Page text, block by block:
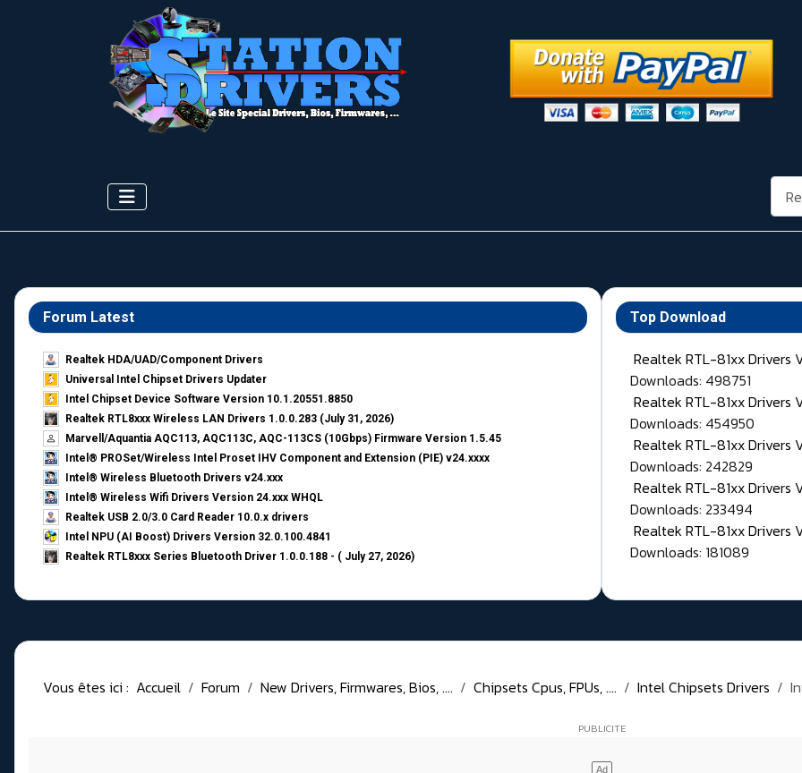
Forum Latest
Realtek HDA/UAD/Component Drivers
Universal Intel Chipset Drivers Updater​
Intel Chipset Device Software Version 10.1.20551.8850
Realtek RTL8xxx Wireless LAN Drivers 1.0.0.283 (July 31, 2026)
Marvell/Aquantia AQC113, AQC113C, AQC-113CS (10Gbps) Firmware Version 1.5.45
Intel® PROSet/Wireless Intel Proset IHV Component and Extension (PIE) v24.xxxx
Intel® Wireless Bluetooth Drivers v24.xxx
Intel® Wireless Wifi Drivers Version 24.xxx WHQL
Realtek USB 2.0/3.0 Card Reader 10.0.x drivers
Intel NPU (AI Boost) Drivers Version 32.0.100.4841
Realtek RTL8xxx Series Bluetooth Driver 1.0.0.188 - ( July 27, 2026)
Top Download
Realtek RTL-81xx Drivers
Downloads: 498751
Realtek RTL-81xx Drivers
Downloads: 454950
Realtek RTL-81xx Drivers
Downloads: 242829
Realtek RTL-81xx Drivers
Downloads: 233494
Realtek RTL-81xx Drivers
Downloads: 181089
Vous êtes ici : Accueil Forum New Drivers, Firmwares, Bios, .... Chipsets Cpus, FPUs, .... Intel Chipsets Drivers